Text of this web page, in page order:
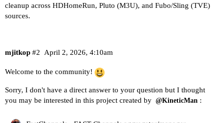
cleanup across HDHomeRun, Pluto (M3U), and Fubo/Sling (TVE)
sources.
mjitkop April 2, 2026, 4:10am
#2
Welcome to the community!
Sorry, I don't have a direct answer to your question but I thought
you may be interested in this project created by @KineticMan :